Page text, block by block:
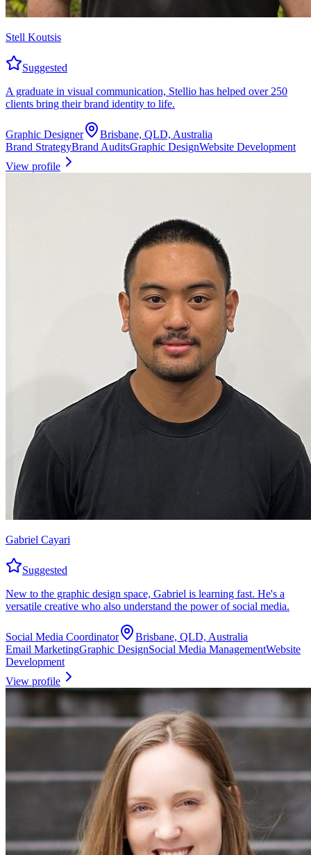
Stell Koutsis
Suggested
A graduate in visual communication, Stellio has helped over 250
clients bring their brand identity to life.
Graphic Designer
Brisbane, QLD, Australia
Brand StrategyBrand AuditsGraphic DesignWebsite Development
View profile
Gabriel Cayari
Suggested
New to the graphic design space, Gabriel is learning fast. He's a
versatile creative who also understand the power of social media.
Social Media Coordinator
Brisbane, QLD, Australia
Email MarketingGraphic DesignSocial Media ManagementWebsite
Development
View profile